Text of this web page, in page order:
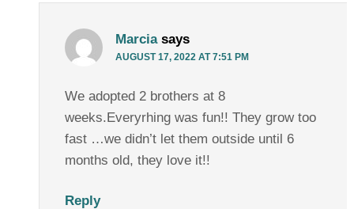
Marcia says
AUGUST 17, 2022 AT 7:51 PM
We adopted 2 brothers at 8
weeks.Everyrhing was fun!! They grow too
fast …we didn’t let them outside until 6
months old, they love it!!
Reply